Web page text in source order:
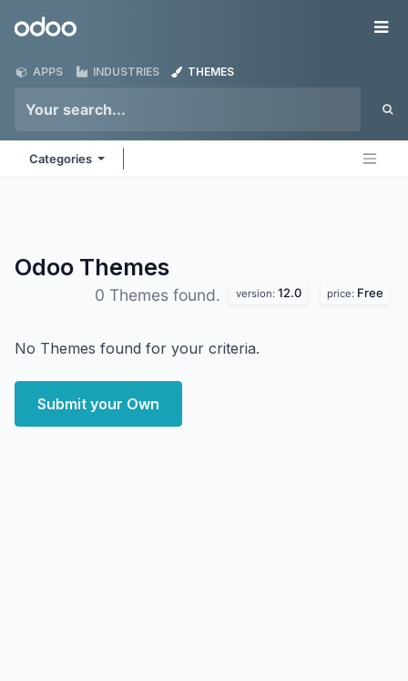
Odoo
APPS INDUSTRIES THEMES
Categories
Odoo Themes
0 Themes found. version: 12.0 price: Free
No Themes found for your criteria.
Submit your Own